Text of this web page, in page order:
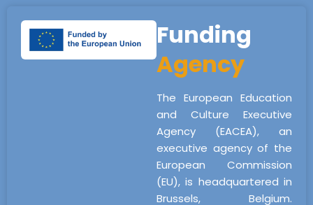
Funding
Agency
The European Education
and Culture Executive
Agency (EACEA), an
executive agency of the
European Commission
(EU), is headquartered in
Brussels, Belgium.